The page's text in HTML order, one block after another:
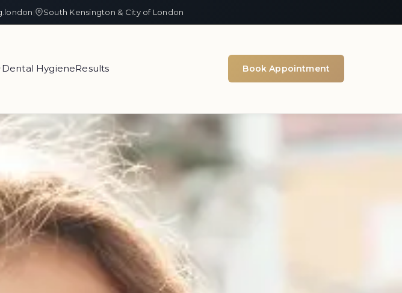
| South Kensington & City of London
Dental HygieneResults Book Appointment